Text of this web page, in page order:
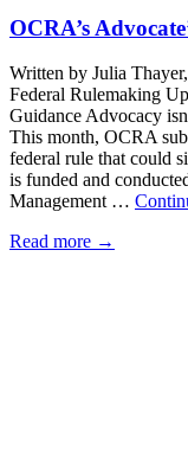
OCRA’s
Written by Julia
Federal Rulemaking
Guidance Advocacy
This month, OCRA
federal rule that could
is funded and
Management …
Read more →